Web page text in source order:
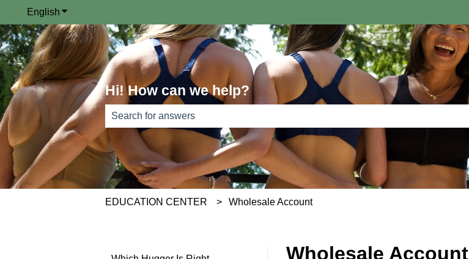
English Show submenu for translations
Hi! How can we help?
There are no suggestions because the search field is empty.
EDUCATION CENTER Wholesale Account
Wholesale Account